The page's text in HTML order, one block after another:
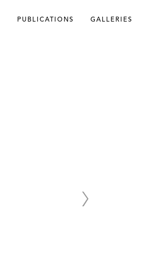
PUBLICATIONS GALLERIES